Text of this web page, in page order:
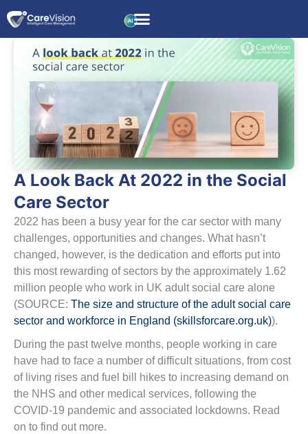
A Look Back At 2022 in the Social
Care Sector
2022 has been a busy year for the car sector with many
challenges, opportunities and changes. What hasn’t
changed, however, is the dedication and efforts put into
this most rewarding of sectors by the approximately 1.62
million people who work in UK adult social care alone
(SOURCE: The size and structure of the adult social care
sector and workforce in England (skillsforcare.org.uk)).
During the past twelve months, people working in care
have had to face a number of difficult situations, from cost
of living rises and fuel bill hikes to increasing demand on
the NHS and other medical services, following the
COVID-19 pandemic and associated lockdowns. Read
on to find out more.